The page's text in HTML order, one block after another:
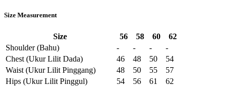
Size Measurement
Size 56 58 60
62
Shoulder (Bahu)
- - -
-
Chest (Ukur Lilit Dada)
46 48 50
54
Waist (Ukur Lilit Pinggang)
48 50 55
57
Hips (Ukur Lilit Pinggul)
54 56 61
62